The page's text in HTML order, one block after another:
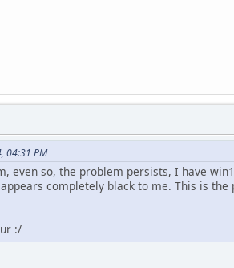
04:31 PM
even so, the problem persists, I have
completely black to me. This is the
:/